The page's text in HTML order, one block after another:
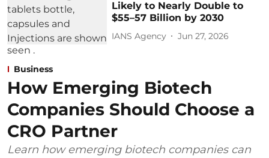
Likely to Nearly Double to
$55–57 Billion by 2030
IANS Agency Jun 27, 2026
Business
How Emerging Biotech
Companies Should Choose a
CRO Partner
Learn how emerging biotech companies can